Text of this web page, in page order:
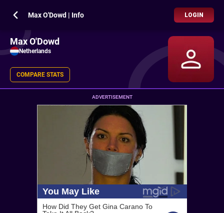
Max O'Dowd | Info LOGIN
Max O'Dowd
Netherlands
COMPARE STATS
ADVERTISEMENT